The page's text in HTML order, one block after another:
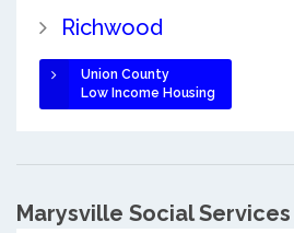
Richwood
Union County
Low Income Housing
Marysville Social